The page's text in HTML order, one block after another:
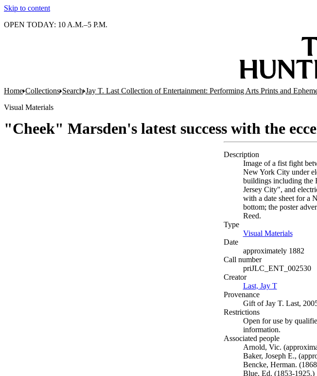
Skip to content
OPEN TODAY: 10 A.M.–5 P.M.
Home Collections Search Jay T. Last Collection of Entertainment: Performing Arts Prints and
Visual Materials
"Cheek" Marsden's latest success with the
Description
Image of a fist fight
New York City under
buildings including the
Jersey City", and
with a date sheet for a
bottom; the poster
Reed.
Type
Visual Materials(Opens
Date
approximately 1882
Call number
priJLC_ENT_002530
Creator
Last, Jay T(Opens in
Provenance
Gift of Jay T. Last,
Restrictions
Open for use by
information.
Associated people
Arnold, Vic.
Baker, Joseph E.,
Bencke, Herman.
Blue, Ed. (1853-1925.)